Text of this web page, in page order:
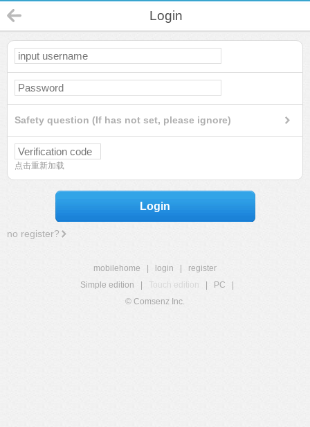
Login
Safety question (If has not set, please ignore)
点击重新加载
Login
no register?
mobilehome login
register
Simple edition
Touch edition PC
© Comsenz Inc.